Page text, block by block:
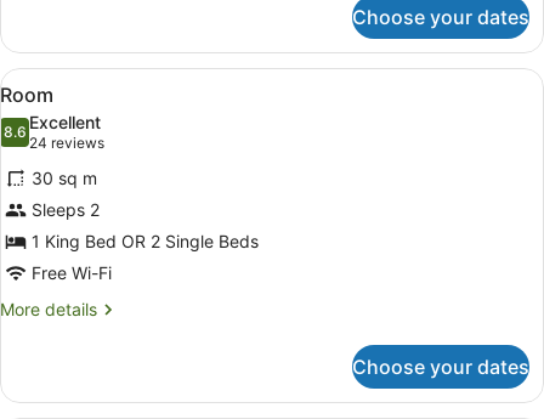
Room
Choose your dates
View
all
photos
for
Room
A hotel room with a large bed,
5
Room
8.68.6 out of 10
Excellent
24 reviews
(24
reviews)
30 sq m
Sleeps 2
1 King Bed OR 2 Single Beds
Free Wi-Fi
More details
More
Choose your dates